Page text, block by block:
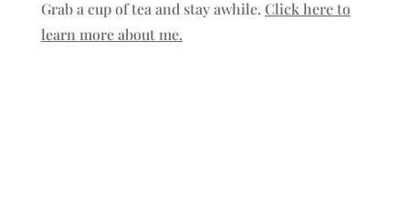
Grab a cup of tea and stay awhile. Click here to
learn more about me.